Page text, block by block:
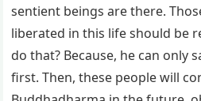
sentient beings are there.
liberated in this life should be
do that? Because, he can only
first. Then, these people will